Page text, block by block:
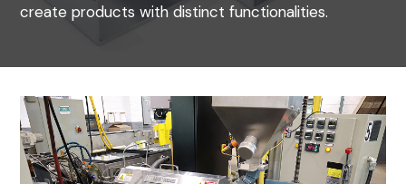
create products with distinct functionalities.